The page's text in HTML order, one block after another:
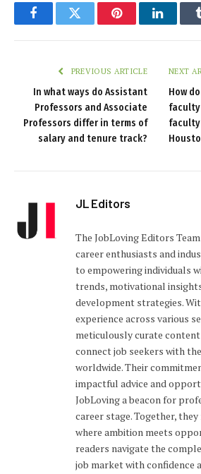
FacebookTwitter Pinterest
PREVIOUS ARTICLE
In what ways do Assistant
Professors and Associate
Professors differ in terms of
salary and tenure track?
NEXT
How
faculty
JL Editors
The JobLoving Editors
career enthusiasts and
to empowering individuals
trends, motivational
development strategies.
experience across various
meticulously curate
connect job seekers with
worldwide. Their
impactful advice and
JobLoving a beacon for
career stage. Together,
where ambition meets
readers navigate the
job market with confidence